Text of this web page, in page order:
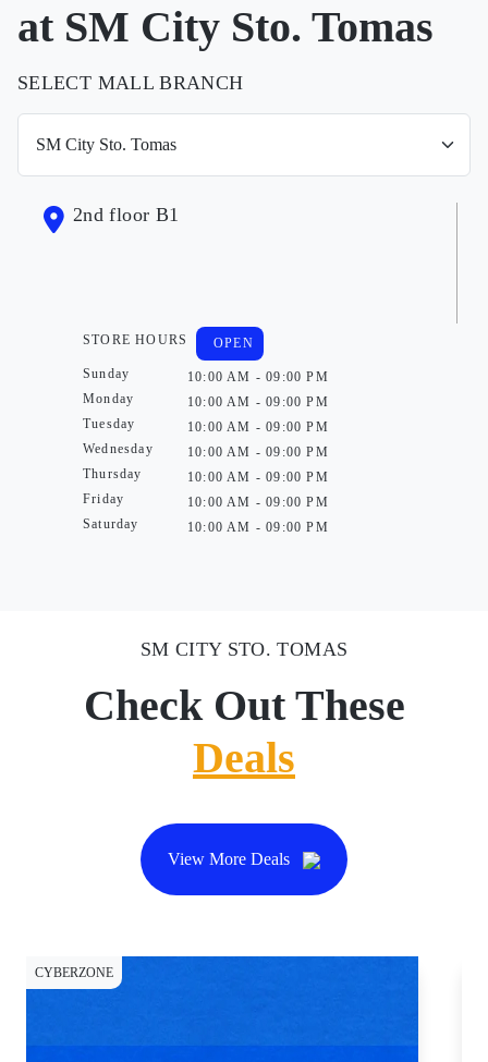
at SM City Sto. Tomas
SELECT MALL BRANCH
2nd floor B1
STORE HOURS
Sunday
Monday
Tuesday
Wednesday
Thursday
Friday
Saturday
OPEN
10:00 AM - 09:00 PM
10:00 AM - 09:00 PM
10:00 AM - 09:00 PM
10:00 AM - 09:00 PM
10:00 AM - 09:00 PM
10:00 AM - 09:00 PM
10:00 AM - 09:00 PM
SM CITY STO. TOMAS
Check Out These
Deals
View More Deals
CYBERZONE